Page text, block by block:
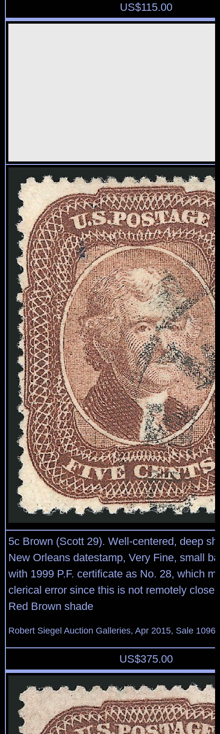
US$115.00
5c Brown (Scott 29). Well-centered, deep
New Orleans datestamp, Very Fine, small
with 1999 P.F. certificate as No. 28, which
clerical error since this is not remotely close
Red Brown shade
Robert Siegel Auction Galleries, Apr 2015, Sale
US$375.00